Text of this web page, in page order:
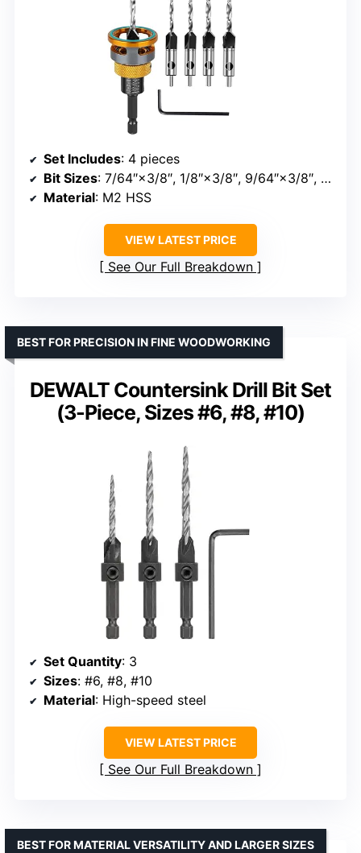
Set Includes: 4 pieces
Bit Sizes: 7/64″×3/8″, 1/8″×3/8″, 9/64″×3/8″, 5/32″×3/8″
Material: M2 HSS
VIEW LATEST PRICE
See Our Full Breakdown
DEWALT Countersink Drill Bit Set
(3-Piece, Sizes #6, #8, #10)
BEST FOR PRECISION IN FINE WOODWORKING
Set Quantity: 3
Sizes: #6, #8, #10
Material: High-speed steel
VIEW LATEST PRICE
See Our Full Breakdown
BEST FOR MATERIAL VERSATILITY AND LARGER SIZES